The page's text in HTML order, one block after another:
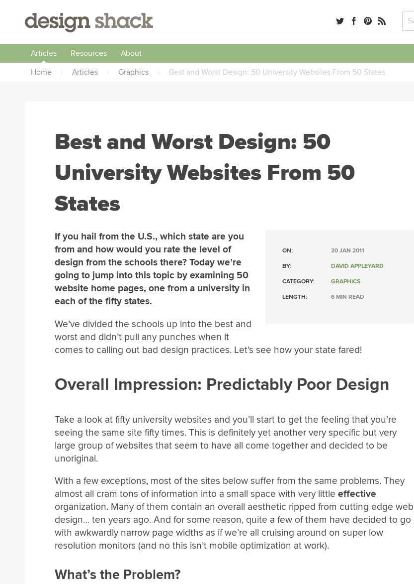
Articles Resources
About
Home
› Articles › Graphics › Best and Worst Design: 50 University Websites From 50 States
Best and Worst Design: 50
University Websites From 50
States
ON: 20 JAN 2011
BY: DAVID APPLEYARD
CATEGORY: GRAPHICS
LENGTH: 6 MIN READ
If you hail from the U.S., which state are you
from and how would you rate the level of
design from the schools there? Today we’re
going to jump into this topic by examining 50
website home pages, one from a university in
each of the fifty states.
We’ve divided the schools up into the best and
worst and didn’t pull any punches when it
comes to calling out bad design practices. Let’s see how your state fared!
Overall Impression: Predictably Poor Design
Take a look at fifty university websites and you’ll start to get the feeling that you’re
seeing the same site fifty times. This is definitely yet another very specific but very
large group of websites that seem to have all come together and decided to be
unoriginal.
With a few exceptions, most of the sites below suffer from the same problems. They
almost all cram tons of information into a small space with very little effective
organization. Many of them contain an overall aesthetic ripped from cutting edge web
design… ten years ago. And for some reason, quite a few of them have decided to go
with awkwardly narrow page widths as if we’re all cruising around on super low
resolution monitors (and no this isn’t mobile optimization at work).
What’s the Problem?